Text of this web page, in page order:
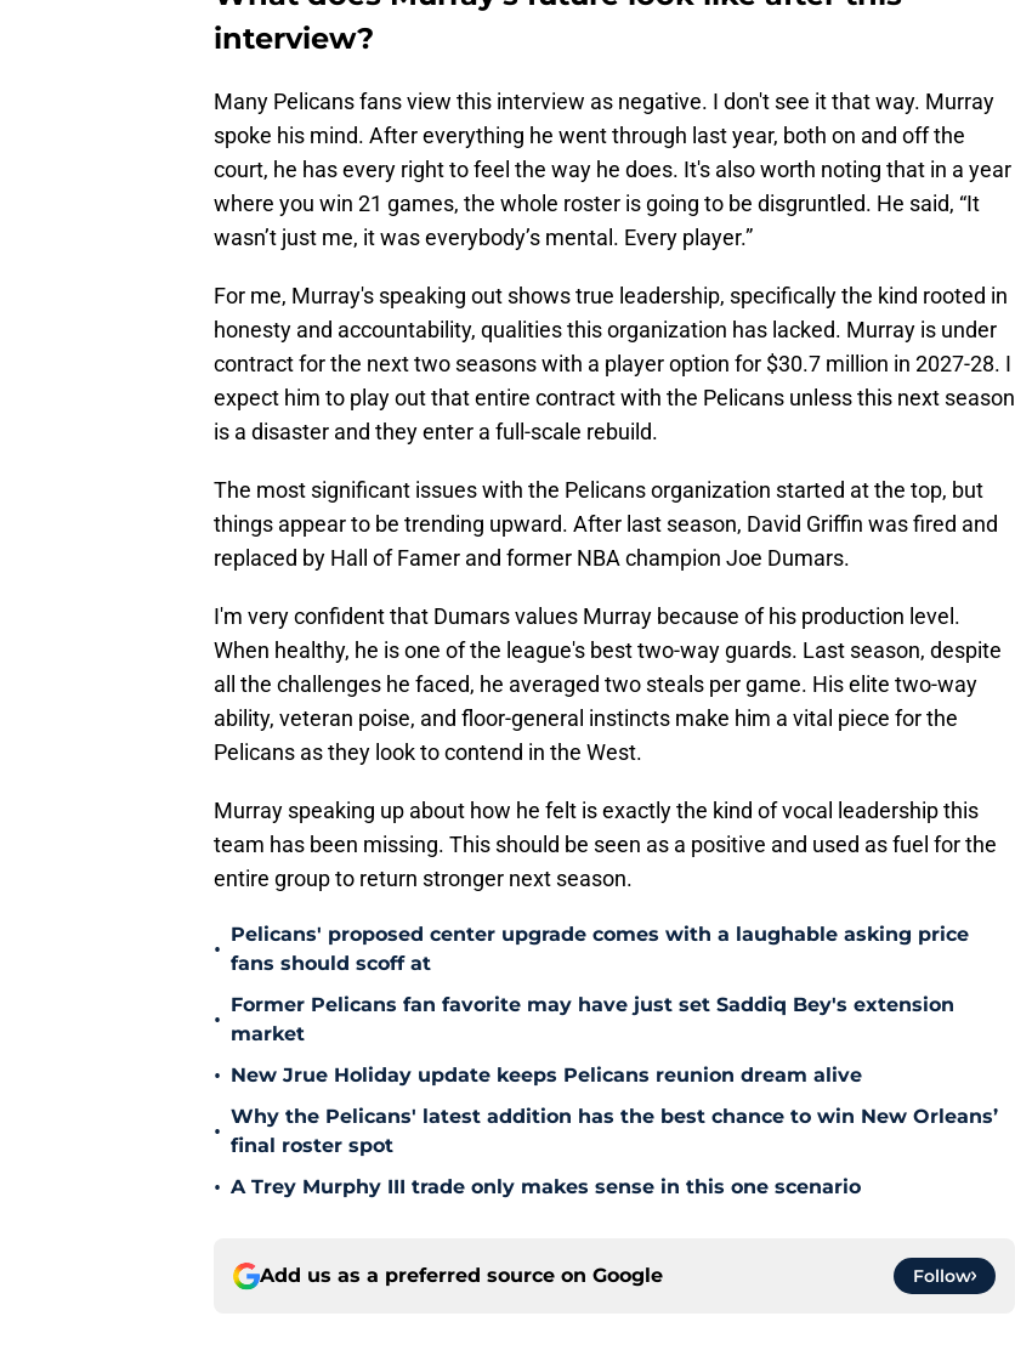
interview?
Many Pelicans fans view this interview as negative. I don't see it that way. Murray
spoke his mind. After everything he went through last year, both on and off the
court, he has every right to feel the way he does. It's also worth noting that in a year
where you win 21 games, the whole roster is going to be disgruntled. He said, “It
wasn’t just me, it was everybody’s mental. Every player.”
For me, Murray's speaking out shows true leadership, specifically the kind rooted in
honesty and accountability, qualities this organization has lacked. Murray is under
contract for the next two seasons with a player option for $30.7 million in 2027-28. I
expect him to play out that entire contract with the Pelicans unless this next season
is a disaster and they enter a full-scale rebuild.
The most significant issues with the Pelicans organization started at the top, but
things appear to be trending upward. After last season, David Griffin was fired and
replaced by Hall of Famer and former NBA champion Joe Dumars.
I'm very confident that Dumars values Murray because of his production level.
When healthy, he is one of the league's best two-way guards. Last season, despite
all the challenges he faced, he averaged two steals per game. His elite two-way
ability, veteran poise, and floor-general instincts make him a vital piece for the
Pelicans as they look to contend in the West.
Murray speaking up about how he felt is exactly the kind of vocal leadership this
team has been missing. This should be seen as a positive and used as fuel for the
entire group to return stronger next season.
•
Pelicans' proposed center upgrade comes with a laughable asking price
fans should scoff at
•
Former Pelicans fan favorite may have just set Saddiq Bey's extension
market
• New Jrue Holiday update keeps Pelicans reunion dream alive
•
Why the Pelicans' latest addition has the best chance to win New Orleans’
final roster spot
• A Trey Murphy III trade only makes sense in this one scenario
Add us as a preferred source on Google Follow